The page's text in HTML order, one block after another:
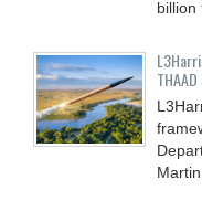
billion